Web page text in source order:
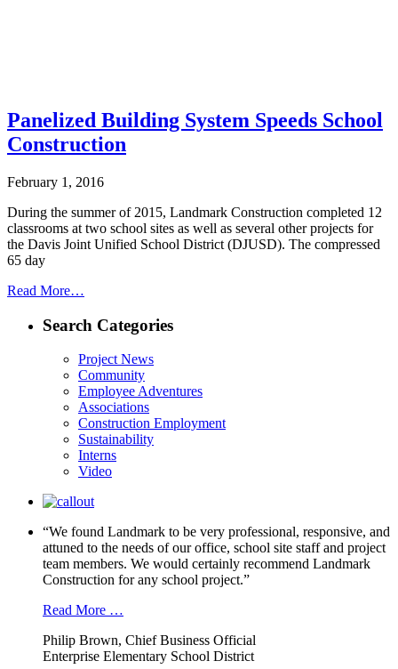
Panelized Building System Speeds School
Construction
February 1, 2016
During the summer of 2015, Landmark Construction completed 12
classrooms at two school sites as well as several other projects for
the Davis Joint Unified School District (DJUSD). The compressed
65 day
Read More…
Search Categories
Project News
Community
Employee Adventures
Associations
Construction Employment
Sustainability
Interns
Video
“We found Landmark to be very professional, responsive, and
attuned to the needs of our office, school site staff and project
team members. We would certainly recommend Landmark
Construction for any school project.”
Read More …
Philip Brown, Chief Business Official
Enterprise Elementary School District